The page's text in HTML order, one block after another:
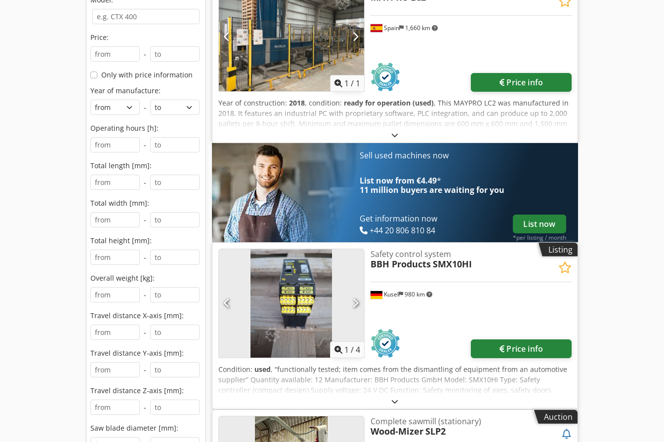
Price:
-
Only with price information
Year of manufacture:
-
Operating hours [h]:
-
Total length [mm]:
-
Total width [mm]:
-
Total height [mm]:
-
Overall weight [kg]:
-
Travel distance X-axis [mm]:
-
Travel distance Y-axis [mm]:
-
Travel distance Z-axis [mm]:
-
Saw blade diameter [mm]:
1 / 1
Spain 1,660 km
Price info
Year of construction: 2018, condition: ready for operation (used), This MAYPRO LC2 was manufactured in
2018. It features an industrial PC with proprietary software, PLC integration, and can produce up to 2,000
pallets per 8-hour shift. Minimum and maximum pallet dimensions are 600 mm x 600 mm and 1,500 mm
x 1,500 mm, respectively. It includes an automated wood feed system, multi-head nailing, and an
integrated stacking system. Total installed power is 20-40 kW. Contact us for more information about this
machine. Dcsdpfx Asx Hlh Tjc Hek Application Types Complete Production
Sell used machines now
List now from €4.49*
11 million buyers are waiting for you
Get information now
+44 20 806 810 84
List now
*per listing / month
Listing
1 /4
Kusel 980 km
Safety control system
BBH ProductsSMX10HI
Price info
Condition: used, “functionally tested; item comes from the dismantling of equipment from an automotive
supplier” Quantity available: 12 Manufacturer: BBH Products GmbH Model: SMX10HI Type: Safety
controller (compact design) Supply voltage: 24 V DC Function: Safety monitoring of axes, safety doors,
emergency stop Interfaces: safe inputs, relay outputs Approval: EN ISO 13849-1, SIL 3, PL e Djdpozr T Ezjfx
Ac Heck
Auction
Complete sawmill (stationary)
Wood-MizerSLP2